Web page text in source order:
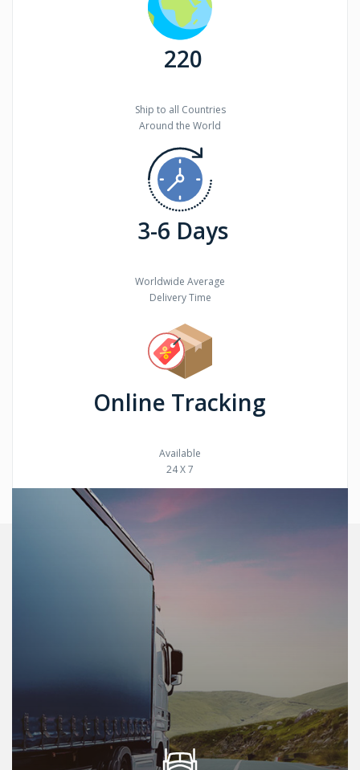
220
Ship to all Countries
Around the World
3-6 Days
Worldwide Average
Delivery Time
Online Tracking
Available
24 X 7